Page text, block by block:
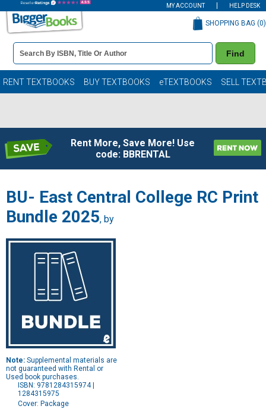
MY ACCOUNT HELP DESK
Book
Details
Search
Bar
Find
SHOPPING BAG (0)
RENT TEXTBOOKS BUY TEXTBOOKS eTEXTBOOKS SELL
Rent More, Save More! Use
code: BBRENTAL
BU- East Central College RC Print
Bundle 2025, by
Note: Supplemental materials are
not guaranteed with Rental or
Used book purchases.
ISBN: 9781284315974 |
1284315975
Cover: Package